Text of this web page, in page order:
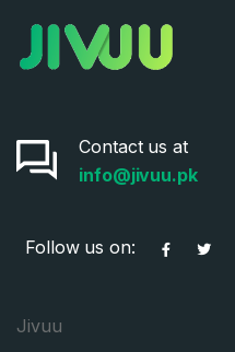
Contact us at
info@jivuu.pk
Follow us on:
Jivuu